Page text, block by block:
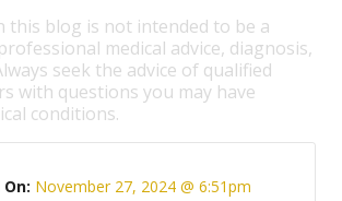
this blog is not intended to be a
medical advice, diagnosis,
seek the advice of qualified
with questions you may have
conditions.
November 27, 2024 @ 6:51pm